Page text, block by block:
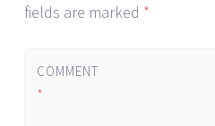
fields are marked *
COMMENT
*